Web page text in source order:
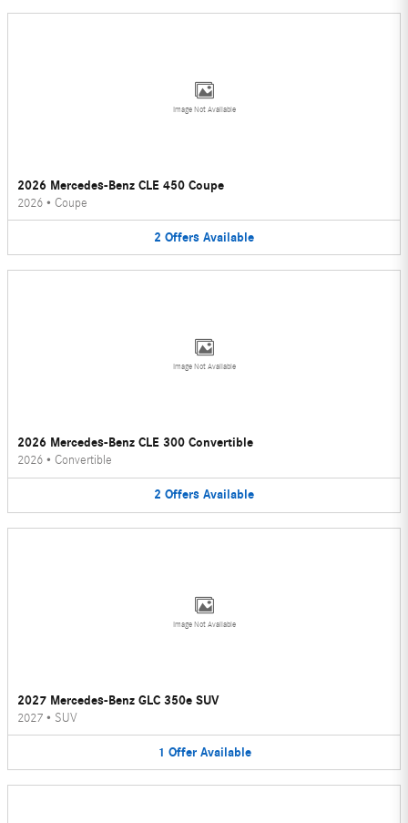
Image Not Available
2026 Mercedes-Benz CLE 450 Coupe
2026 • Coupe
2 Offers Available
Image Not Available
2026 Mercedes-Benz CLE 300 Convertible
2026 • Convertible
2 Offers Available
Image Not Available
2027 Mercedes-Benz GLC 350e SUV
2027 • SUV
1 Offer Available